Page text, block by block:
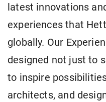
latest innovations
experiences that
globally. Our
designed not just to
to inspire
architects, and